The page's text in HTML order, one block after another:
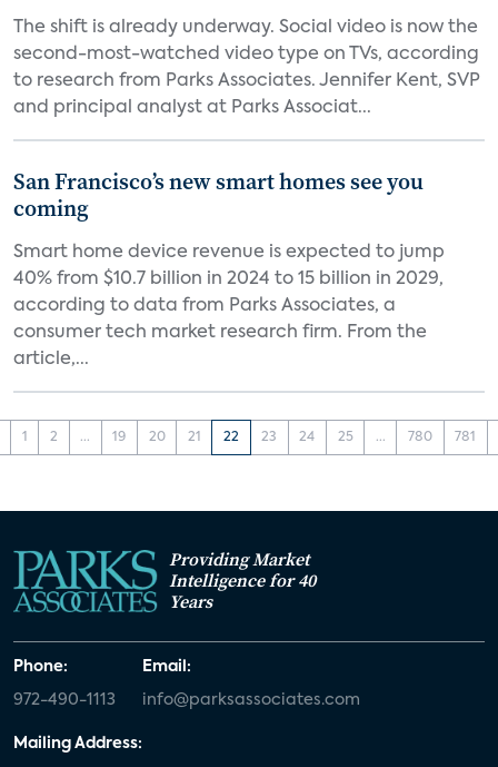
The shift is already underway. Social video is now the
second-most-watched video type on TVs, according
to research from Parks Associates. Jennifer Kent, SVP
and principal analyst at Parks Associat...
San Francisco’s new smart homes see you
coming
Smart home device revenue is expected to jump
40% from $10.7 billion in 2024 to 15 billion in 2029,
according to data from Parks Associates, a
consumer tech market research firm. From the
article,...
1 2 ... 19 20 21 22 23 24 25 ... 780 781
Providing Market
Intelligence for 40
Years
Phone:
972-490-1113
Email:
info@parksassociates.com
Mailing Address: